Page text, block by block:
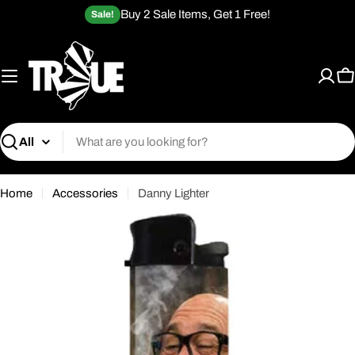
Sale! Buy 2 Sale Items, Get 1 Free!
Search
Home Accessories Danny Lighter